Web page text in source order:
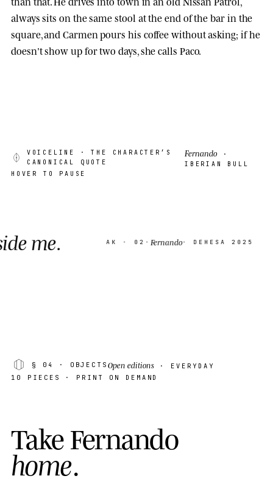
always sits on the same stool at the end of the bar in the
square, and Carmen pours his coffee without asking; if he
doesn't show up for two days, she calls Paco.
VOICELINE
· THE CHARACTER’S
CANONICAL QUOTE
Fernando·
IBERIAN BULL
HOVER TO PAUSE
AK · 02 Fernando· DEHESA 2025
§ 04 · OBJECTSOpen editions · EVERYDAY
10 PIECES · PRINT ON DEMAND
TakeFernando
home.